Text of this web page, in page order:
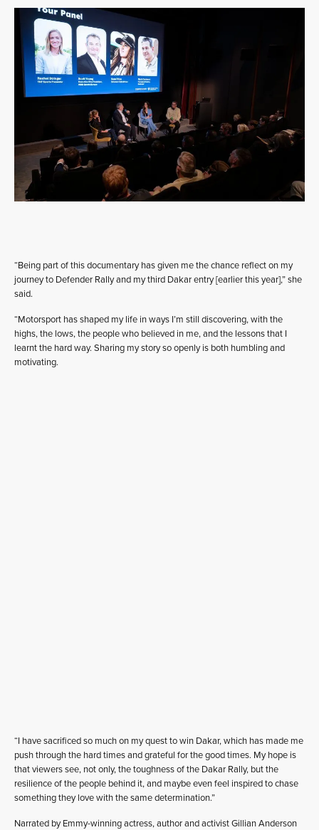
“Being part of this documentary has given me the chance reflect on my
journey to Defender Rally and my third Dakar entry [earlier this year],” she
said.
“Motorsport has shaped my life in ways I’m still discovering, with the
highs, the lows, the people who believed in me, and the lessons that I
learnt the hard way. Sharing my story so openly is both humbling and
motivating.
“I have sacrificed so much on my quest to win Dakar, which has made me
push through the hard times and grateful for the good times. My hope is
that viewers see, not only, the toughness of the Dakar Rally, but the
resilience of the people behind it, and maybe even feel inspired to chase
something they love with the same determination.”
Narrated by Emmy-winning actress, author and activist Gillian Anderson